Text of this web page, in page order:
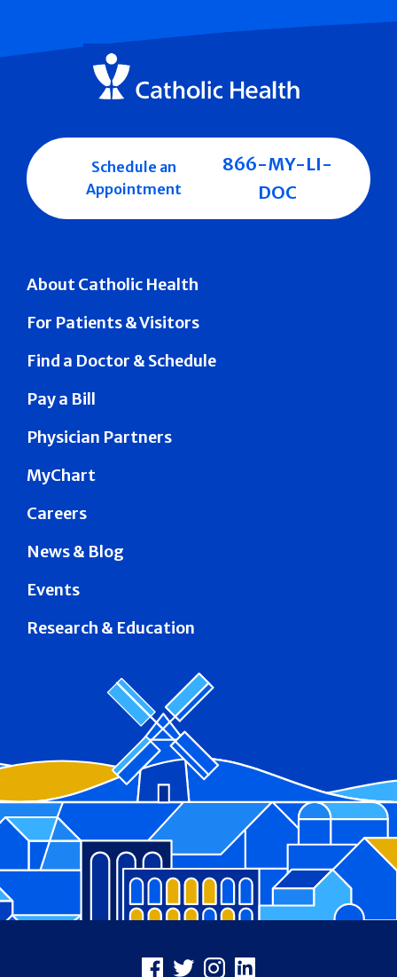
About Catholic Health
For Patients & Visitors
Find a Doctor & Schedule
Pay a Bill
Physician Partners
MyChart
Careers
News & Blog
Events
Research & Education
Schedule an
Appointment
866-MY-LI-
DOC
Facebook
X Instagram
LinkedIn